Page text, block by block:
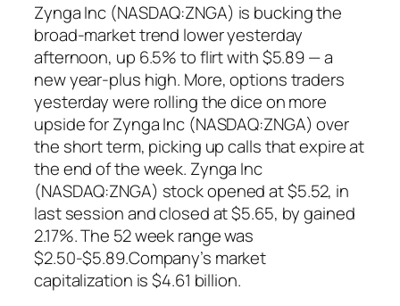
Zynga Inc (NASDAQ:ZNGA) is bucking the
broad-market trend lower yesterday
afternoon, up 6.5% to flirt with $5.89 — a
new year-plus high. More, options traders
yesterday were rolling the dice on more
upside for Zynga Inc (NASDAQ:ZNGA) over
the short term, picking up calls that expire at
the end of the week. Zynga Inc
(NASDAQ:ZNGA) stock opened at $5.52, in
last session and closed at $5.65, by gained
2.17%. The 52 week range was
$2.50-$5.89.Company’s market
capitalization is $4.61 billion.